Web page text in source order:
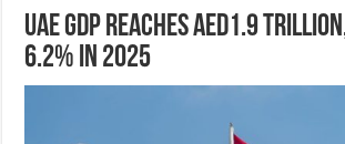
UAE GDP reaches AED1.9
6.2% in 2025